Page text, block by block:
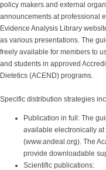
policy makers and external
announcements at professional
Evidence Analysis Library
as various presentations. The
freely available for members to
and students in approved
Dietetics (ACEND) programs.
Specific distribution strategies
Publication in full: The
available electronically at
(www.andeal.org). The
provide downloadable
Scientific publications: